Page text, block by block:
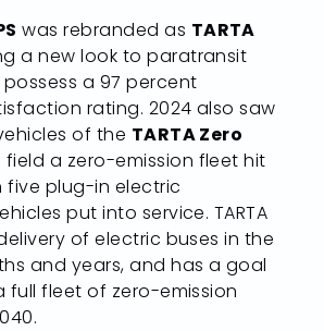
was rebranded as TARTA
a new look to paratransit
a 97 percent
rating. 2024 also saw
of the TARTA Zero
a zero-emission fleet hit
five plug-in electric
put into service. TARTA
of electric buses in the
and years, and has a goal
full fleet of zero-emission